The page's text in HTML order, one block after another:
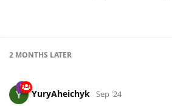
2 MONTHS LATER
YuryAheichyk Sep '24